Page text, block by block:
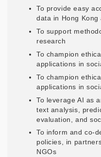
To provide easy
data in Hong
To support
research
To champion
applications in
To champion
applications in
To leverage AI as
text analysis,
evaluation, and
To inform and co-
policies, in
NGOs